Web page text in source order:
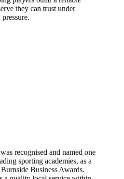
they can trust under
pressure.
recognised and named one
sporting academies, as a
Business Awards.